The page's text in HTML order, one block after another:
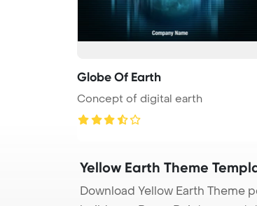
Globe Of Earth
Concept of digital earth
Yellow Earth Theme
Download Yellow Earth Theme